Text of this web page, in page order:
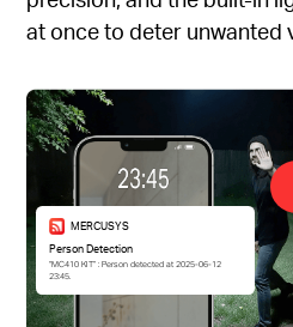
at once to deter unwanted
MERCUSYS
Person Detection
“MC410 KIT” : Person detected at 2025-06-12
23:45.